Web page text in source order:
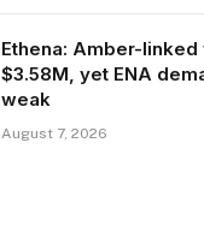
Ethena: Amber-
$3.58M, yet ENA
weak
August 7, 2026